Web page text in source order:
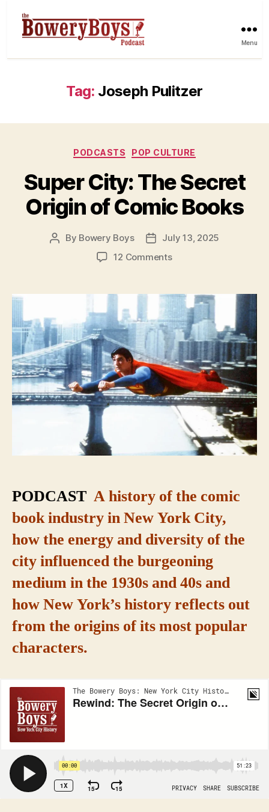
Menu
Tag: Joseph Pulitzer
Categories
PODCASTS POP CULTURE
Super City: The Secret
Origin of Comic Books
Post
By Bowery Boys
Post
date
July 13, 2025
12 Commentson
The
Secret
Origin
of
Comic
Books
PODCAST A history of the comic
book industry in New York City,
how the energy and diversity of the
city influenced the burgeoning
medium in the 1930s and 40s and
how New York’s history reflects out
from the origins of its most popular
characters.